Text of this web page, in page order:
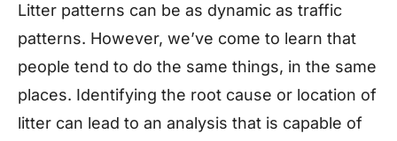
Litter patterns can be as dynamic as traffic
patterns. However, we’ve come to learn that
people tend to do the same things, in the same
places. Identifying the root cause or location of
litter can lead to an analysis that is capable of